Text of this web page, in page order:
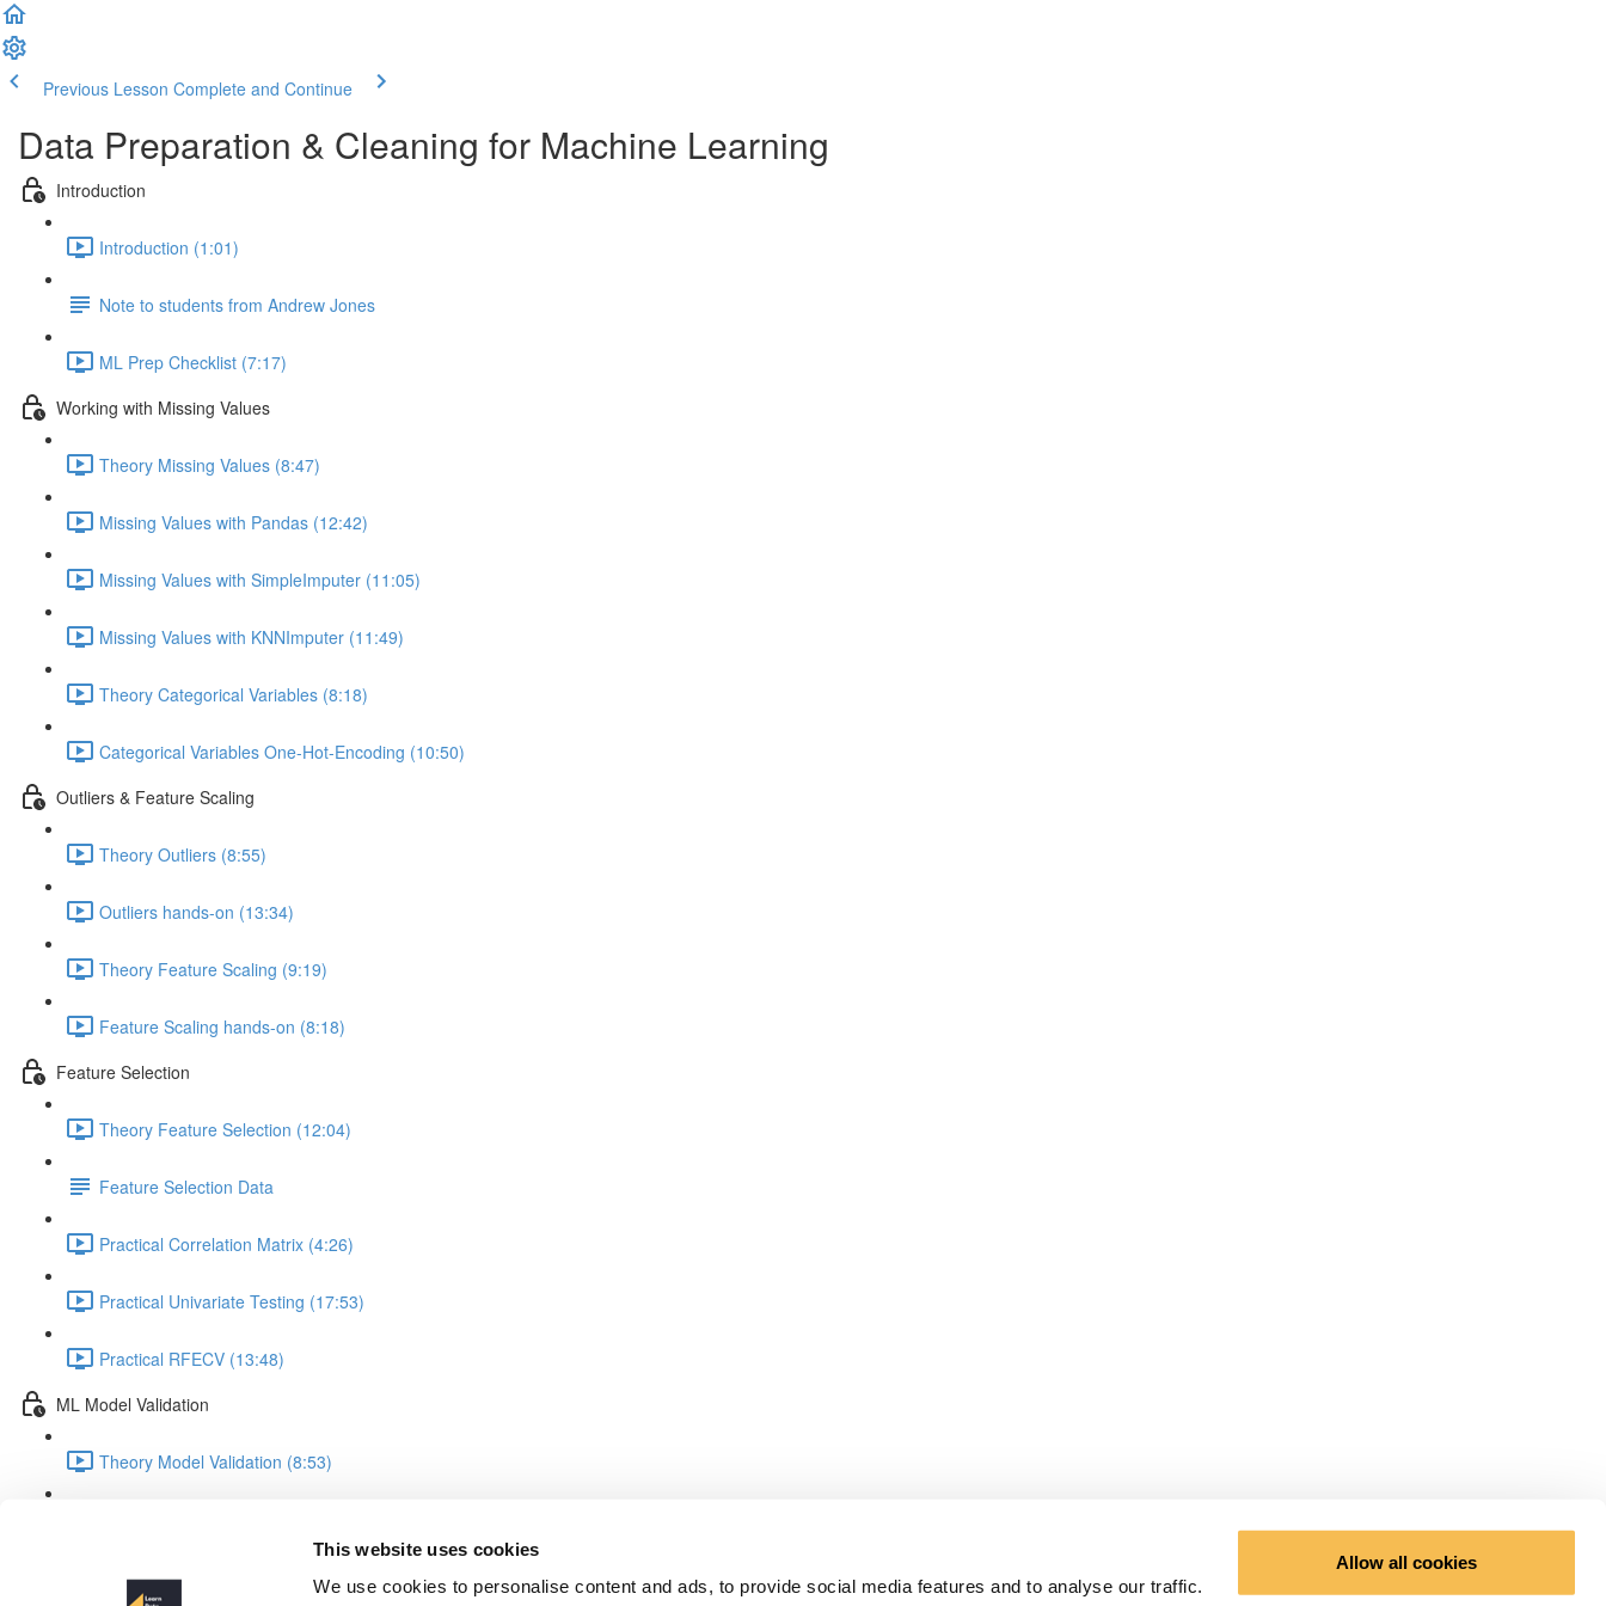
This website uses cookies
We use cookies to personalise content and ads, to provide social media features and to analyse our traffic.
Allow all cookies
Previous Lesson Complete and Continue
Data Preparation & Cleaning for Machine Learning
Introduction
Introduction (1:01)
Note to students from Andrew Jones
ML Prep Checklist (7:17)
Working with Missing Values
Theory Missing Values (8:47)
Missing Values with Pandas (12:42)
Missing Values with SimpleImputer (11:05)
Missing Values with KNNImputer (11:49)
Theory Categorical Variables (8:18)
Categorical Variables One-Hot-Encoding (10:50)
Outliers & Feature Scaling
Theory Outliers (8:55)
Outliers hands-on (13:34)
Theory Feature Scaling (9:19)
Feature Scaling hands-on (8:18)
Feature Selection
Theory Feature Selection (12:04)
Feature Selection Data
Practical Correlation Matrix (4:26)
Practical Univariate Testing (17:53)
Practical RFECV (13:48)
ML Model Validation
Theory Model Validation (8:53)
Missing Values with SimpleImputer